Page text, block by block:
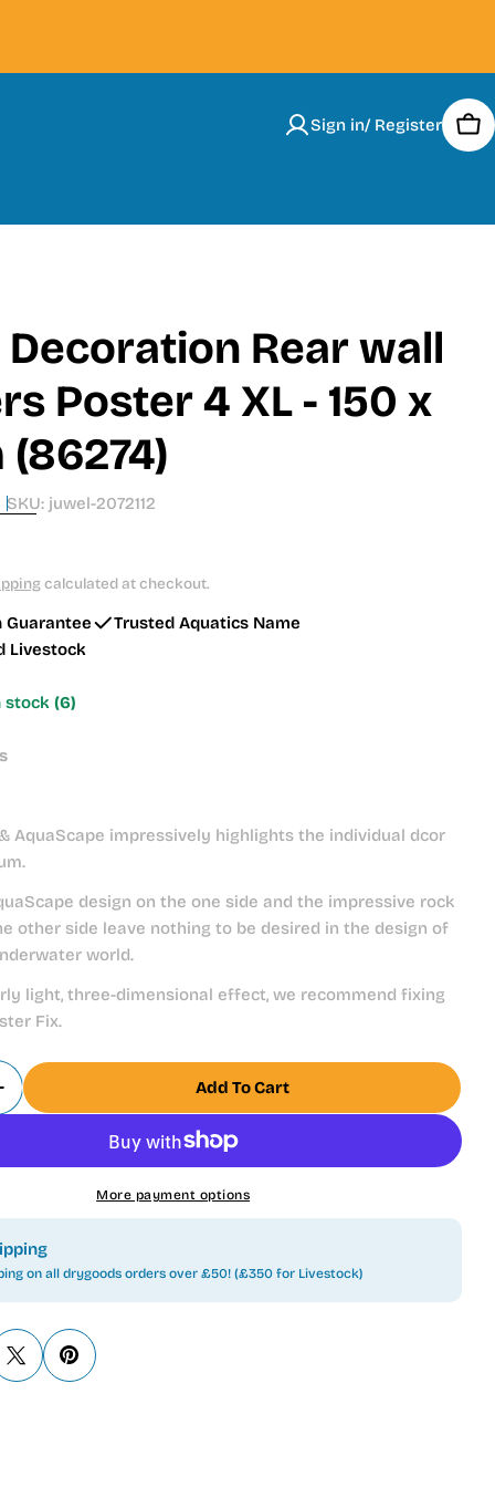
Sign in/ Register
Decoration Rear wall
Poster 4 XL - 150 x
SKU: juwel-2072112
calculated at checkout.
Guarantee
Trusted Aquatics Name
Livestock
stock(6)
AquaScape impressively highlights the individual dcor
design on the one side and the impressive rock
other side leave nothing to be desired in the design of
world.
light, three-dimensional effect, we recommend fixing
Fix.
Quantity For Juwel Decoration Rear Wall Posters
Quantity For Juwel Decoration Rear Wall
Add To Cart
More payment options
on all drygoods orders over £50! (£350 for Livestock)